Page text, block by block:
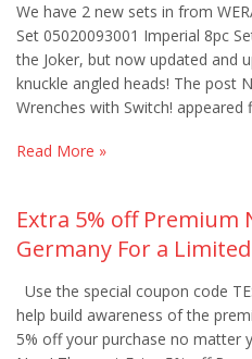
We have 2 new sets in from
Set 05020093001 Imperial 8pc
the Joker, but now updated and
knuckle angled heads! The post
Wrenches with Switch!
Read More »
Extra 5% off Premium
Germany For a
Use the special coupon code
help build awareness of the
5% off your purchase no matter